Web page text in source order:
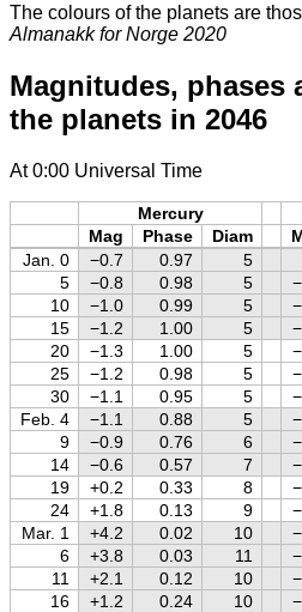
The colours of the planets are
Almanakk for Norge 2020
Magnitudes, phases
the planets in 2046
At 0:00 Universal Time
Mercury
Mag
Phase Diam
Jan. 0
−0.7 0.97 5
5
−0.8 0.98 5
10
−1.0 0.99 5
15
−1.2 1.00 5
20
−1.3 1.00 5
25
−1.2 0.98 5
30
−1.1 0.95 5
Feb. 4
−1.1 0.88 5
9
−0.9 0.76 6
14
−0.6 0.57 7
19
+0.2 0.33 8
24
+1.8 0.13 9
Mar. 1
+4.2 0.02 10
6
+3.8 0.03 11
11
+2.1 0.12 10
16
+1.2 0.24 10